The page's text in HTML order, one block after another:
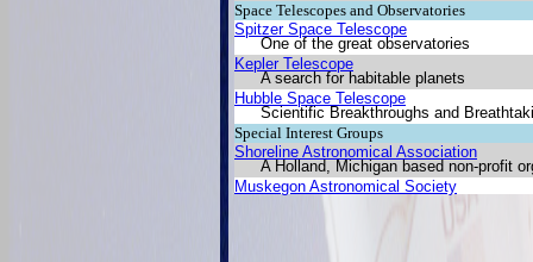
Space Telescopes and Observatories
Spitzer Space Telescope
One of the great observatories
Kepler Telescope
A search for habitable planets
Hubble Space Telescope
Scientific Breakthroughs and
Special Interest Groups
Shoreline Astronomical Association
A Holland, Michigan based non-profit
Muskegon Astronomical Society